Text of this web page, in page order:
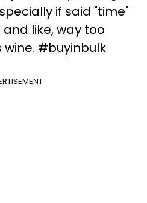
if said "time"
like, way too
wine. #buyinbulk